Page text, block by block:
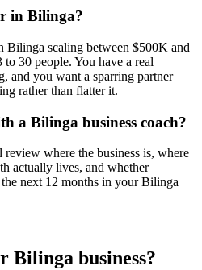
in Bilinga?
Bilinga scaling between $500K and
30 people. You have a real
and you want a sparring partner
rather than flatter it.
a Bilinga business coach?
where the business is, where
actually lives, and whether
next 12 months in yourBilinga
Bilinga business?